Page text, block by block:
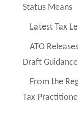
Status Means
Latest Tax
ATO
Draft Guidance
From the
Tax